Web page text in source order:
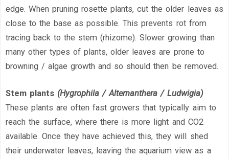
edge. When pruning rosette plants, cut the older leaves as
close to the base as possible. This prevents rot from
tracing back to the stem (rhizome). Slower growing than
many other types of plants, older leaves are prone to
browning / algae growth and so should then be removed.
Stem plants (Hygrophila / Alternanthera / Ludwigia)
These plants are often fast growers that typically aim to
reach the surface, where there is more light and CO2
available. Once they have achieved this, they will shed
their underwater leaves, leaving the aquarium view as a